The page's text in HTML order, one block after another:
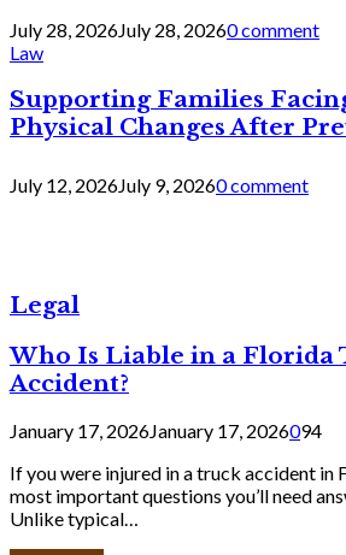
July 28, 2026July 28, 20260 comment
Law
Supporting Families
Physical Changes After
July 12, 2026July 9, 20260 comment
Legal
Who Is Liable in a Florida
Accident?
January 17, 2026January 17, 2026094
If you were injured in a truck accident in
most important questions you’ll need
Unlike typical…